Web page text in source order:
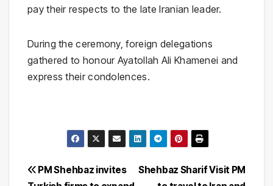
pay their respects to the late Iranian leader.
During the ceremony, foreign delegations
gathered to honour Ayatollah Ali Khamenei and
express their condolences.
Post
Shehbaz Sharif Visit PM
PM Shehbaz invites